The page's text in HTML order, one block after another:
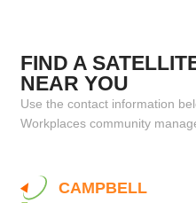
FIND A
NEAR YOU
Use the contact information
Workplaces community
CAMPBELL